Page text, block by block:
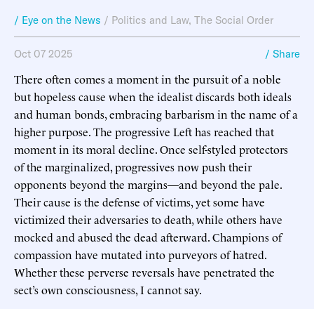
/ Eye on the News / Politics and Law, The Social Order
Oct 07 2025 / Share
There often comes a moment in the pursuit of a noble
but hopeless cause when the idealist discards both ideals
and human bonds, embracing barbarism in the name of a
higher purpose. The progressive Left has reached that
moment in its moral decline. Once self-styled protectors
of the marginalized, progressives now push their
opponents beyond the margins—and beyond the pale.
Their cause is the defense of victims, yet some have
victimized their adversaries to death, while others have
mocked and abused the dead afterward. Champions of
compassion have mutated into purveyors of hatred.
Whether these perverse reversals have penetrated the
sect’s own consciousness, I cannot say.